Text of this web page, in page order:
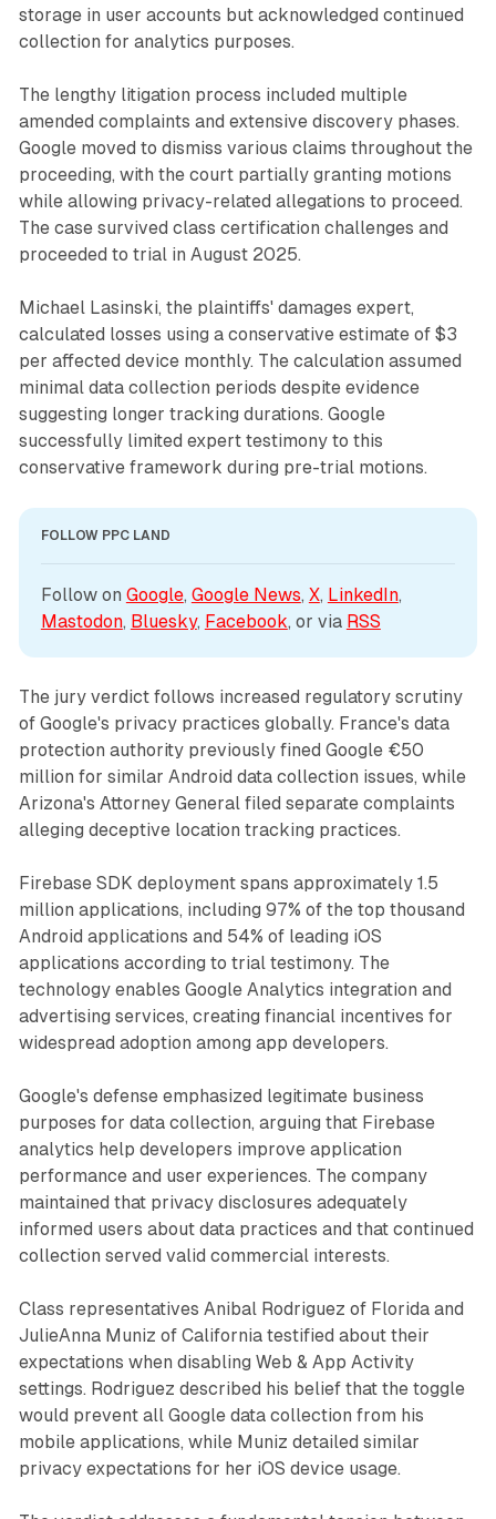
storage in user accounts but acknowledged continued
collection for analytics purposes.
The lengthy litigation process included multiple
amended complaints and extensive discovery phases.
Google moved to dismiss various claims throughout the
proceeding, with the court partially granting motions
while allowing privacy-related allegations to proceed.
The case survived class certification challenges and
proceeded to trial in August 2025.
Michael Lasinski, the plaintiffs' damages expert,
calculated losses using a conservative estimate of $3
per affected device monthly. The calculation assumed
minimal data collection periods despite evidence
suggesting longer tracking durations. Google
successfully limited expert testimony to this
conservative framework during pre-trial motions.
FOLLOW PPC LAND
Follow on Google, Google News, X, LinkedIn
Mastodon, Bluesky, Facebook, or via RSS
The jury verdict follows increased regulatory scrutiny
of Google's privacy practices globally. France's data
protection authority previously fined Google €50
million for similar Android data collection issues, while
Arizona's Attorney General filed separate complaints
alleging deceptive location tracking practices.
Firebase SDK deployment spans approximately 1.5
million applications, including 97% of the top thousand
Android applications and 54% of leading iOS
applications according to trial testimony. The
technology enables Google Analytics integration and
advertising services, creating financial incentives for
widespread adoption among app developers.
Google's defense emphasized legitimate business
purposes for data collection, arguing that Firebase
analytics help developers improve application
performance and user experiences. The company
maintained that privacy disclosures adequately
informed users about data practices and that continued
collection served valid commercial interests.
Class representatives Anibal Rodriguez of Florida and
JulieAnna Muniz of California testified about their
expectations when disabling Web & App Activity
settings. Rodriguez described his belief that the toggle
would prevent all Google data collection from his
mobile applications, while Muniz detailed similar
privacy expectations for her iOS device usage.